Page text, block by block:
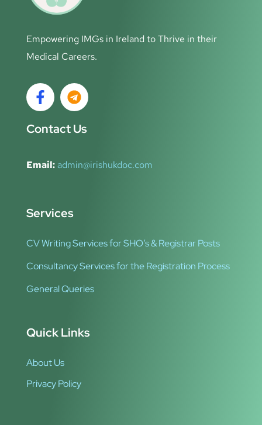
Empowering IMGs in Ireland to Thrive in their
Medical Careers.
Contact Us
Email:admin@irishukdoc.com
Services
CV Writing Services for SHO’s & Registrar Posts
Consultancy Services for the Registration Process
General Queries
Quick Links
About Us
Privacy Policy